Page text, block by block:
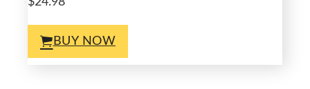
BUY NOW